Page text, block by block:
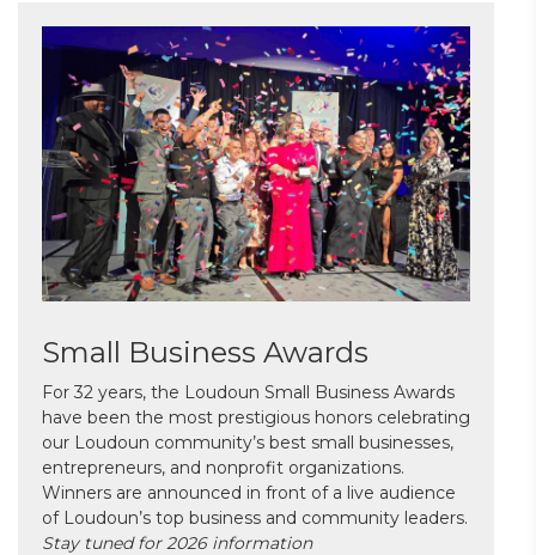
Small Business Awards
For 32 years, the Loudoun Small Business Awards
have been the most prestigious honors celebrating
our Loudoun community’s best small businesses,
entrepreneurs, and nonprofit organizations.
Winners are announced in front of a live audience
of Loudoun’s top business and community leaders.
Stay tuned for 2026 information